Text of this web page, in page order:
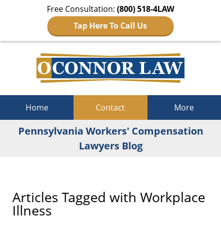
Free Consultation: (800) 518-4LAW
Tap Here To Call Us
Home Contact More
Pennsylvania Workers' Compensation
Lawyers Blog
Articles Tagged with Workplace
Illness